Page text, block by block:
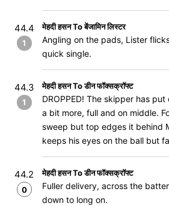
44.4
1
मेहदी हसन To बेंजामिन लिस्टर
Angling on the pads, Lister
quick single.
44.3
1
मेहदी हसन To डीन फॉक्सक्रॉफ्ट
DROPPED! The skipper has
a bit more, full and on middle.
sweep but top edges it behind
keeps his eyes on the ball but
44.2
0
मेहदी हसन To डीन फॉक्सक्रॉफ्ट
Fuller delivery, across the
down to long on.